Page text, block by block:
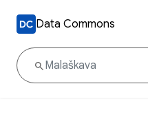
Data Commons